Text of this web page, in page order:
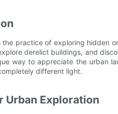
practice of exploring hidden
derelict buildings, and
way to appreciate the urban
different light.
Urban Exploration